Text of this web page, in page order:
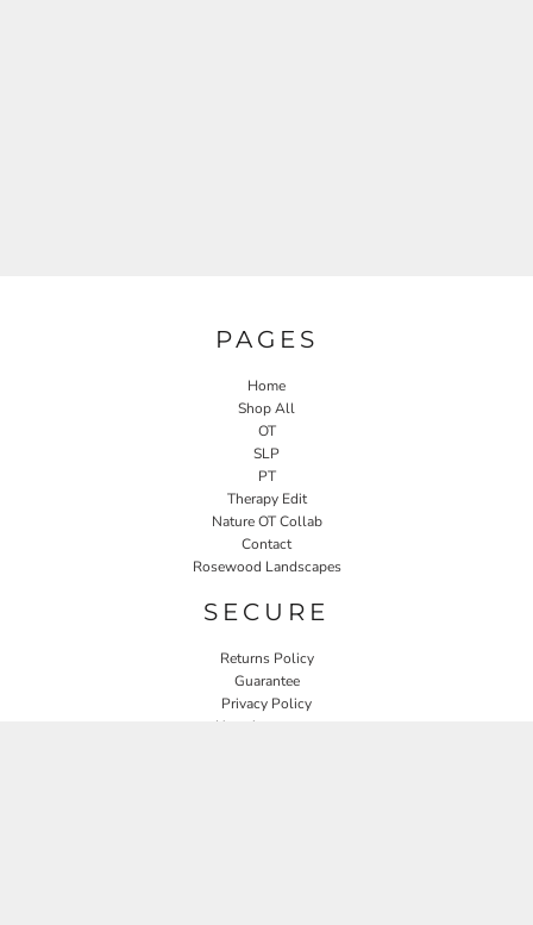
PAGES
Home
Shop All
OT
SLP
PT
Therapy Edit
Nature OT Collab
Contact
Rosewood Landscapes
SECURE
Returns Policy
Guarantee
Privacy Policy
User Agreement